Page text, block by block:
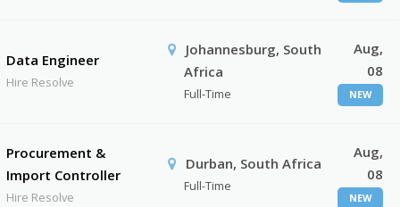
Data Engineer
Hire Resolve
Johannesburg, South
Africa
Full-Time
Aug,
08
NEW
Procurement &
Import Controller
Hire Resolve
Durban, South Africa
Full-Time
Aug,
08
NEW